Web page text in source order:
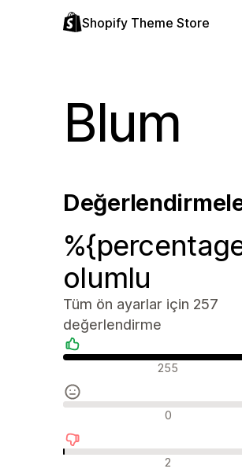
Shopify Theme Store
Blum
olumlu
Tüm ön ayarlar için 257
değerlendirme
Olumlu değerlendirmeler
255
Nötr değerlendirmeler
0
Olumsuz değerlendirmeler
2